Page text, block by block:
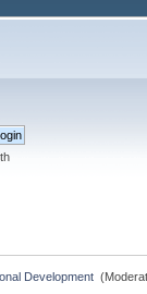
Development